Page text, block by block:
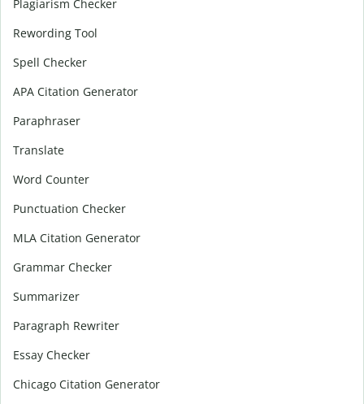
Plagiarism Checker
Rewording Tool
Spell Checker
APA Citation Generator
Paraphraser
Translate
Word Counter
Punctuation Checker
MLA Citation Generator
Grammar Checker
Summarizer
Paragraph Rewriter
Essay Checker
Chicago Citation Generator